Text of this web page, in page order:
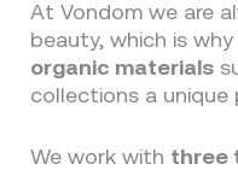
At Vondom we are
beauty, which is why
organic materials
collections a unique
We work with three